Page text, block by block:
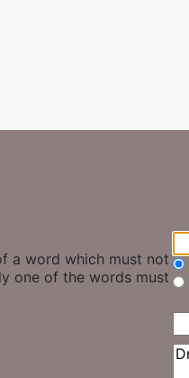
a word which must not
one of the words must